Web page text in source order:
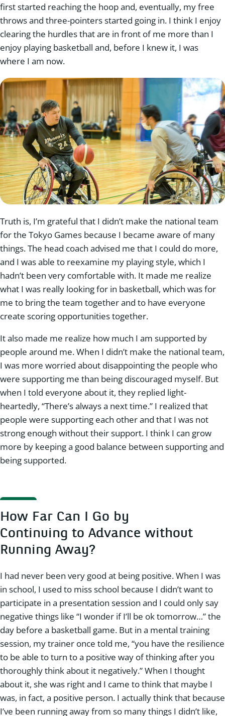
first started reaching the hoop and, eventually, my free
throws and three-pointers started going in. I think I enjoy
clearing the hurdles that are in front of me more than I
enjoy playing basketball and, before I knew it, I was
where I am now.
Truth is, I’m grateful that I didn’t make the national team
for the Tokyo Games because I became aware of many
things. The head coach advised me that I could do more,
and I was able to reexamine my playing style, which I
hadn’t been very comfortable with. It made me realize
what I was really looking for in basketball, which was for
me to bring the team together and to have everyone
create scoring opportunities together.
It also made me realize how much I am supported by
people around me. When I didn’t make the national team,
I was more worried about disappointing the people who
were supporting me than being discouraged myself. But
when I told everyone about it, they replied light-
heartedly, “There’s always a next time.” I realized that
people were supporting each other and that I was not
strong enough without their support. I think I can grow
more by keeping a good balance between supporting and
being supported.
How Far Can I Go by
Continuing to Advance without
Running Away?
I had never been very good at being positive. When I was
in school, I used to miss school because I didn’t want to
participate in a presentation session and I could only say
negative things like “I wonder if I’ll be ok tomorrow…” the
day before a basketball game. But in a mental training
session, my trainer once told me, “you have the resilience
to be able to turn to a positive way of thinking after you
thoroughly think about it negatively.” When I thought
about it, she was right and I came to think that maybe I
was, in fact, a positive person. I actually think that because
I’ve been running away from so many things I didn’t like,